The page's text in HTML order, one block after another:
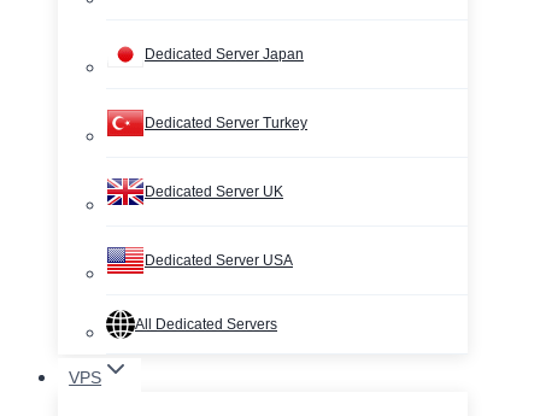
Dedicated Server Japan
Dedicated Server Turkey
Dedicated Server UK
Dedicated Server USA
All Dedicated Servers
VPS